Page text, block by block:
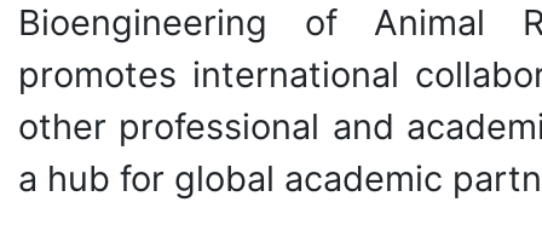
Bioengineering of Animal
promotes international
other professional and
a hub for global academic